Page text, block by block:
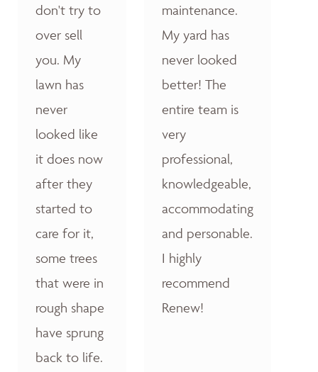
don't try to
over sell
you. My
lawn has
never
looked like
it does now
after they
started to
care for it,
some trees
that were in
rough shape
have sprung
back to life.
maintenance.
My yard has
never looked
better! The
entire team is
very
professional,
knowledgeable,
accommodating
and personable.
I highly
recommend
Renew!